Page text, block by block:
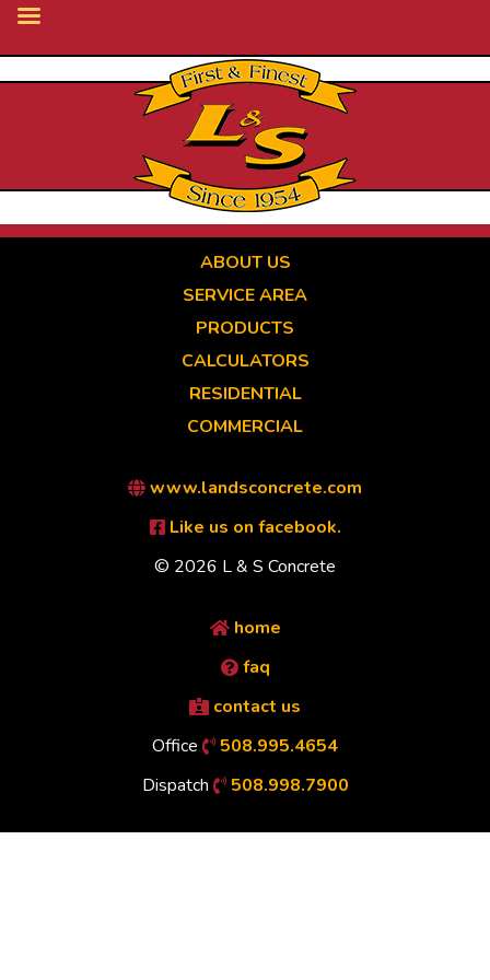
ABOUT US
SERVICE AREA
PRODUCTS
CALCULATORS
RESIDENTIAL
COMMERCIAL
www.landsconcrete.com
Like us on facebook.
© 2026 L & S Concrete
home
faq
contact us
Office
508.995.4654
Dispatch
508.998.7900